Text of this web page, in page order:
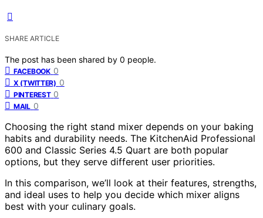
SHARE ARTICLE
The post has been shared by 0 people.
FACEBOOK 0
X (TWITTER) 0
PINTEREST 0
MAIL 0
Choosing the right stand mixer depends on your baking
habits and durability needs. The KitchenAid Professional
600 and Classic Series 4.5 Quart are both popular
options, but they serve different user priorities.
In this comparison, we’ll look at their features, strengths,
and ideal uses to help you decide which mixer aligns
best with your culinary goals.